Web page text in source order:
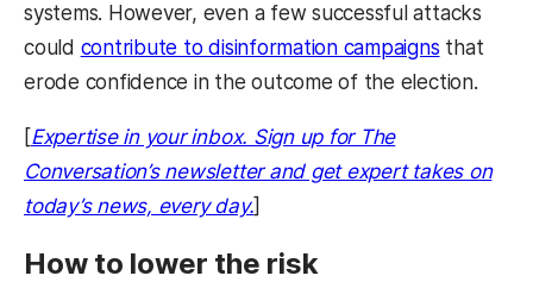
systems. However, even a few successful attacks
could contribute to disinformation campaigns that
erode confidence in the outcome of the election.
[Expertise in your inbox. Sign up for The
Conversation’s newsletter and get expert takes on
today’s news, every day.]
How to lower the risk